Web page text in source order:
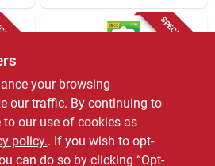
ORDER SPECIAL ORDER
SLiME
Plastic Tire Valve
your browsing
our traffic. By continuing to
to our use of cookies as
policy.. If you wish to opt-
can do so by clicking “Opt-